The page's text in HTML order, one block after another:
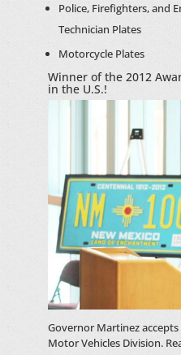
Police, Firefighters, and
Technician Plates
Motorcycle Plates
Winner of the 2012
in the U.S.!
Governor Martinez
Motor Vehicles Division.